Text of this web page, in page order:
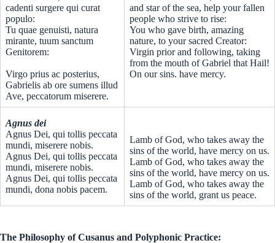
cadenti surgere qui curat
populo:
Tu quae genuisti, natura
mirante, tuum sanctum
Genitorem:
Virgo prius ac posterius,
Gabrielis ab ore sumens illud
Ave, peccatorum miserere.
and star of the sea, help your fallen
people who strive to rise:
You who gave birth, amazing
nature, to your sacred Creator:
Virgin prior and following, taking
from the mouth of Gabriel that Hail!
On our sins. have mercy.
Agnus dei
Agnus Dei, qui tollis peccata
mundi, miserere nobis.
Agnus Dei, qui tollis peccata
mundi, miserere nobis.
Agnus Dei, qui tollis peccata
mundi, dona nobis pacem.
Lamb of God, who takes away the
sins of the world, have mercy on us.
Lamb of God, who takes away the
sins of the world, have mercy on us.
Lamb of God, who takes away the
sins of the world, grant us peace.
The Philosophy of Cusanus and Polyphonic Practice: